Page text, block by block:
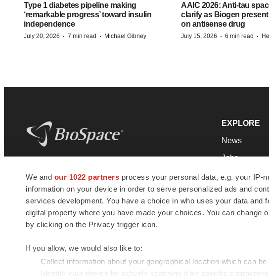
We and our 1022 partners process your personal data, e.g. your IP-
information on your device in order to serve personalized ads and
services development. You have a choice in who uses your data
digital property where you have made your choices. You can
by clicking on the Privacy trigger icon.
If you allow, we would also like to:
Collect information about your geographical location which can
Identify your device by actively scanning it for specific
Type 1 diabetes pipeline making
‘remarkable progress’ toward insulin
independence
July 20, 2026 · 7 min read · Michael Gibney
AAIC 2026: Anti-tau
clarify as Biogen
on antisense drug
July 15, 2026 · 6 min read ·
news and jobs. We provide essential
insights, opportunities and tools to
connect innovative organizations and
talented professionals who advance
health and quality of life across the globe.
EXPLORE
News
Jobs
Newsletters
Podcasts
Webinars